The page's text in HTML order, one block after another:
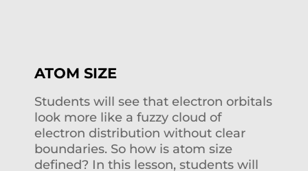
ATOM SIZE
Students will see that electron orbitals
look more like a fuzzy cloud of
electron distribution without clear
boundaries. So how is atom size
defined? In this lesson, students will